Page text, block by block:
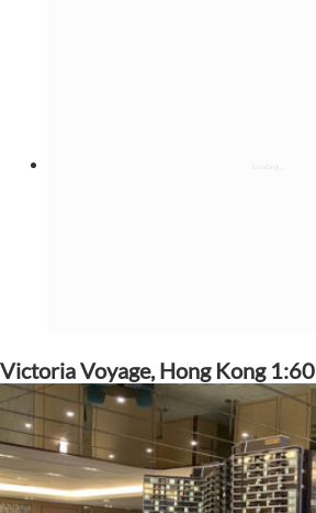
Victoria Voyage, Hong Kong 1:60